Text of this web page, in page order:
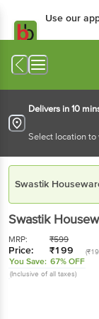
Use our
Delivers in 10
Select location to
Swastik
Swastik
MRP: ₹599
Price: ₹199
You Save: 67% OFF
(Inclusive of all taxes)